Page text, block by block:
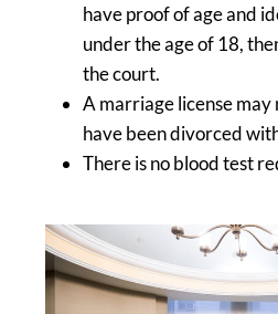
have proof of age and
under the age of 18,
the court.
A marriage license
have been divorced
There is no blood test